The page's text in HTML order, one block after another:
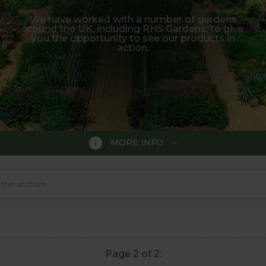
We have worked with a number of gardens
around the UK, including RHS Gardens, to give
you the opportunity to see our products in
action.
MORE INFO
if there is a particular product you are hoping to
Page 2 of 2: